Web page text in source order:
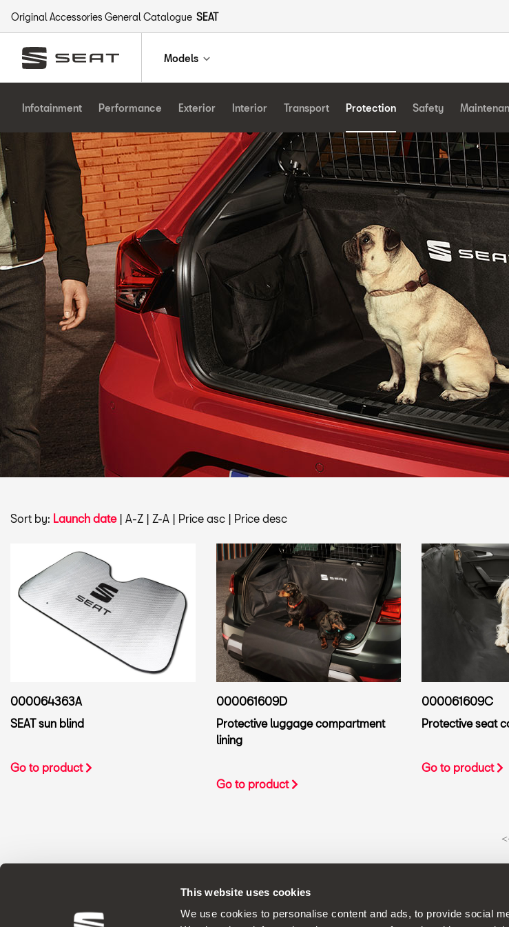
This website uses cookies
We use cookies to personalise content and ads, to provide social
Original Accessories General Catalogue SEAT
Models
Infotainment Performance Exterior Interior Transport Protection Safety
Sort by: Launch date| A-Z | Z-A | Price asc | Price desc
000064363A
SEAT sun blind
Go to product
000061609D
Protective luggage compartment
lining
Go to product
000061609C
Protective seat
Go to product
ORIGINAL ACCESSORIES SEAT applies a continuous development policy to its